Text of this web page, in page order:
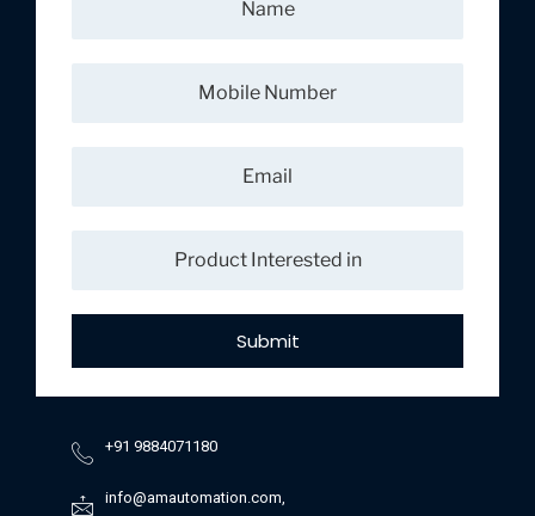
Submit
+91 9884071180
info@amautomation.com,